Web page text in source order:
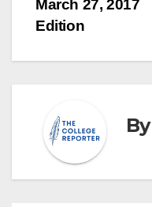
navigation
March 27, 2017
Edition
By